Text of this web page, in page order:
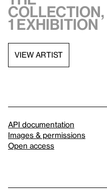
collection,
1 exhibition
VIEW ARTIST
API documentation
Images & permissions
Open access